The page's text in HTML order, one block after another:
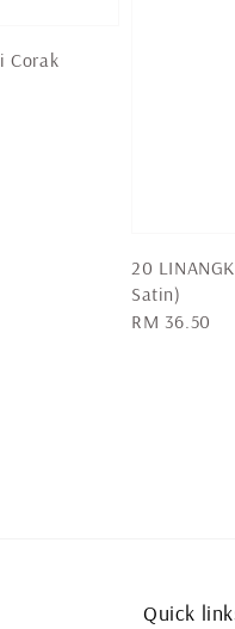
Corak
20
Satin)
Regular
RM 36.50
Quick